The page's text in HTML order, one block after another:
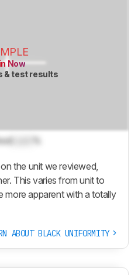
Now
& test results
Lock %
the unit we reviewed,
This varies from unit to
more apparent with a totally
ABOUT BLACK UNIFORMITY